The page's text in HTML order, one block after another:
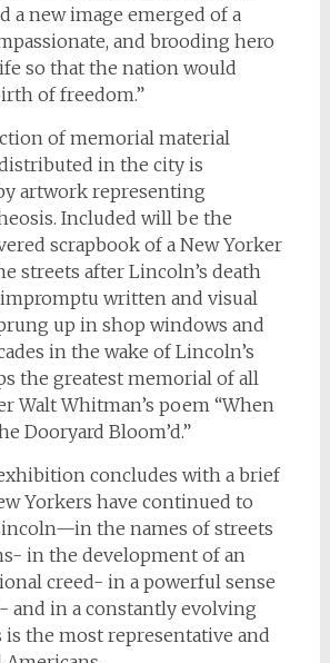
a new image emerged of a
and brooding hero
so that the nation would
of freedom.”
of memorial material
in the city is
artwork representing
Included will be the
scrapbook of a New Yorker
streets after Lincoln’s death
written and visual
up in shop windows and
in the wake of Lincoln’s
the greatest memorial of all
Walt Whitman’s poem “When
Dooryard Bloom’d.”
concludes with a brief
Yorkers have continued to
the names of streets
in the development of an
creed- in a powerful sense
and in a constantly evolving
is the most representative and